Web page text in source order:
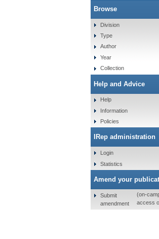
Browse
Division
Type
Author
Year
Collection
Help and Advice
Help
Information
Policies
IRep administration
Login
Statistics
Amend your
Submit
amendment
(on-
access